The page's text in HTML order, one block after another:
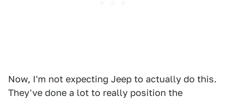
Now, I'm not expecting Jeep to actually do this.
They've done a lot to really position the